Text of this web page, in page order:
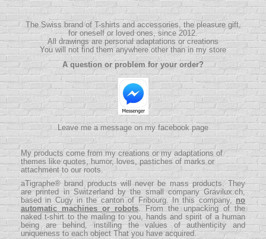
The Swiss brand of T-shirts and accessories, the pleasure gift,
for oneself or loved ones, since 2012.
All drawings are personal adaptations or creations
You will not find them anywhere other than in my store
A question or problem for your order?
Leave me a message on my facebook page
My products come from my creations or my adaptations of
themes like quotes, humor, loves, pastiches of marks or
attachment to our roots.
aTigraphe® brand products will never be mass products.They
are printed in Switzerland by the small company Gravilux.ch,
based in Cugy in the canton of Fribourg. In this company,no
automatic machines or robots. From the unpacking of the
naked t-shirt to the mailing to you, hands and spirit of a human
being are behind, instilling the values ​​of authenticity and
uniqueness to each object That you have acquired.